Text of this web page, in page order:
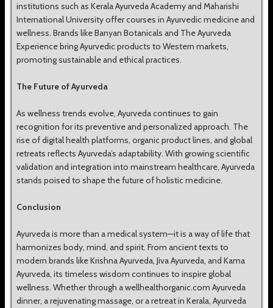
institutions such as Kerala Ayurveda Academy and Maharishi
International University offer courses in Ayurvedic medicine and
wellness. Brands like Banyan Botanicals and The Ayurveda
Experience bring Ayurvedic products to Western markets,
promoting sustainable and ethical practices.
The Future of Ayurveda
As wellness trends evolve, Ayurveda continues to gain
recognition for its preventive and personalized approach. The
rise of digital health platforms, organic product lines, and global
retreats reflects Ayurveda’s adaptability. With growing scientific
validation and integration into mainstream healthcare, Ayurveda
stands poised to shape the future of holistic medicine.
Conclusion
Ayurveda is more than a medical system—it is a way of life that
harmonizes body, mind, and spirit. From ancient texts to
modern brands like Krishna Ayurveda, Jiva Ayurveda, and Kama
Ayurveda, its timeless wisdom continues to inspire global
wellness. Whether through a wellhealthorganic.com Ayurveda
dinner, a rejuvenating massage, or a retreat in Kerala, Ayurveda